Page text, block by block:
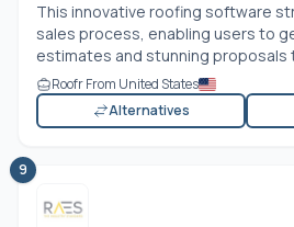
This innovative roofing software
sales process, enabling users to
estimates and stunning proposals
Roofr From United States
Alternatives
9